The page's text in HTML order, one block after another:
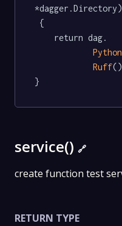
{
Python
Ruff()
}
service() 🔗
create function test
RETURN TYPE